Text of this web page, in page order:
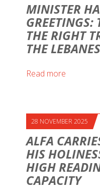
MINISTER
GREETINGS:
THE RIGHT
THE
Read more
28 NOVEMBER 2025
ALFA
HIS
HIGH
CAPACITY